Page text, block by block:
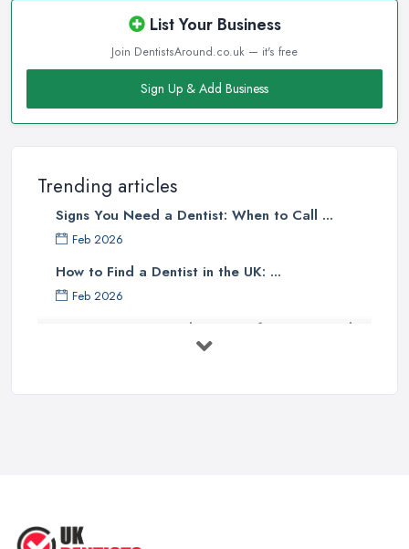
List Your Business
Join DentistsAround.co.uk — it's free
Sign Up & Add Business
Trending articles
Signs You Need a Dentist: When to Call ...
Feb 2026
How to Find a Dentist in the UK: ...
Feb 2026
Get Ready to Transform Your Smile